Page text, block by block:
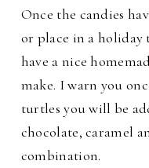
Once the candies
or place in a holiday
have a nice
make. I warn you
turtles you will be
chocolate, caramel
combination.